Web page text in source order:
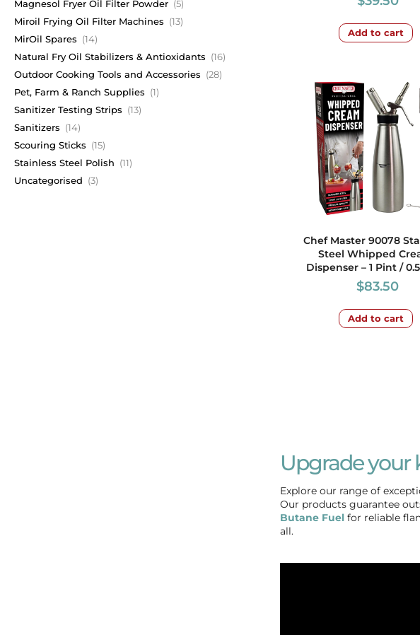
Add to cart
Chef Master 90078
Steel Whipped
Dispenser – 1 Pint /
$83.50
Add to cart
Upgrade your
Explore our range of
Our products guarantee
Butane Fuel for reliable
all.
Magnesol Fryer Oil Filter Powder (5)
Miroil Frying Oil Filter Machines (13)
MirOil Spares (14)
Natural Fry Oil Stabilizers & Antioxidants (16)
Outdoor Cooking Tools and Accessories (28)
Pet, Farm & Ranch Supplies (1)
Sanitizer Testing Strips (13)
Sanitizers (14)
Scouring Sticks (15)
Stainless Steel Polish (11)
Uncategorised (3)